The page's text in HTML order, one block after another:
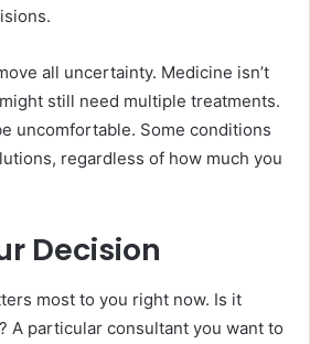
all uncertainty. Medicine isn’t
still need multiple treatments.
uncomfortable. Some conditions
regardless of how much you
Decision
most to you right now. Is it
A particular consultant you want to